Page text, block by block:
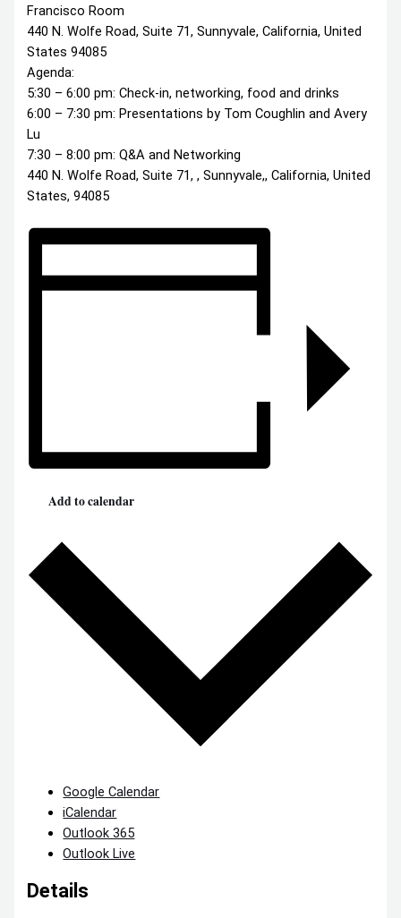
Francisco Room
440 N. Wolfe Road, Suite 71, Sunnyvale, California, United
States 94085
Agenda:
5:30 – 6:00 pm: Check-in, networking, food and drinks
6:00 – 7:30 pm: Presentations by Tom Coughlin and Avery
Lu
7:30 – 8:00 pm: Q&A and Networking
440 N. Wolfe Road, Suite 71, , Sunnyvale,, California, United
States, 94085
Add to calendar
Google Calendar
iCalendar
Outlook 365
Outlook Live
Details